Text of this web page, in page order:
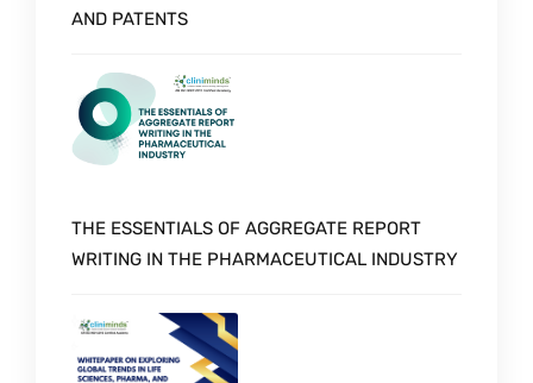
AND PATENTS
THE ESSENTIALS OF AGGREGATE REPORT
WRITING IN THE PHARMACEUTICAL INDUSTRY